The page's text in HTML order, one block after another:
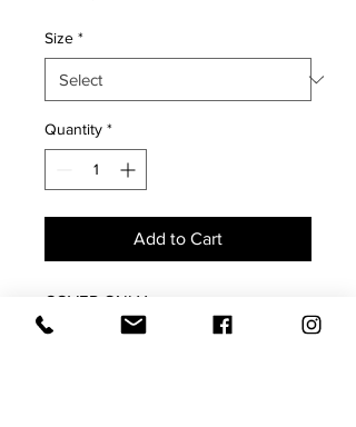
Size *
Quantity *
Add to Cart
COVER ONLY
Both sides with pleated center. Plain